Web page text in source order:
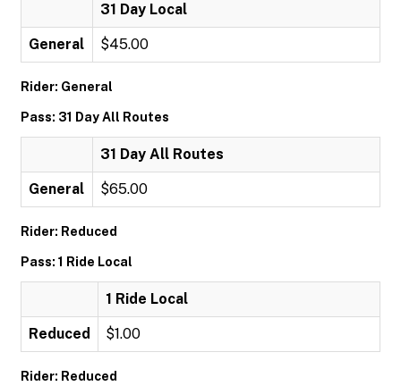
31 Day Local
General $45.00
Rider: General
Pass: 31 Day All Routes
31 Day All Routes
General $65.00
Rider: Reduced
Pass: 1 Ride Local
1 Ride Local
Reduced $1.00
Rider: Reduced